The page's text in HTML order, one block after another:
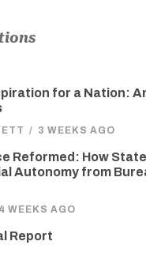
for a Nation:
/ 3 WEEKS AGO
Reformed: How
Autonomy from
4 WEEKS AGO
Report